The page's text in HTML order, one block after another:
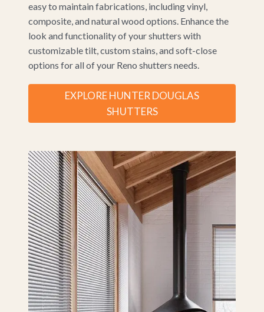
easy to maintain fabrications, including vinyl,
composite, and natural wood options. Enhance the
look and functionality of your shutters with
customizable tilt, custom stains, and soft-close
options for all of your Reno shutters needs.
EXPLORE HUNTER DOUGLAS
SHUTTERS